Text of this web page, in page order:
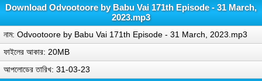
Download Odvootoore by Babu Vai 171th Episode - 31 March,
2023.mp3
নাম: Odvootoore by Babu Vai 171th Episode - 31 March, 2023.mp3
ফাইলের আকার: 20MB
আপলোডের তারিখ: 31-03-23